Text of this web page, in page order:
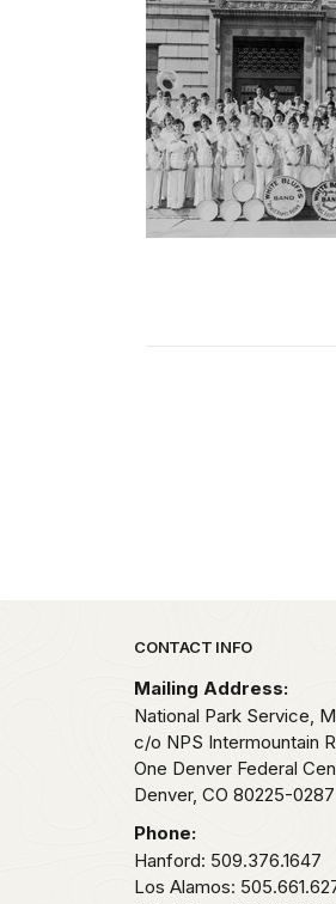
Park footer
CONTACT INFO
Mailing Address:
National Park Service,
c/o NPS Intermountain
One Denver Federal
Denver, CO 80225-0287
Phone:
Hanford: 509.376.1647
Los Alamos: